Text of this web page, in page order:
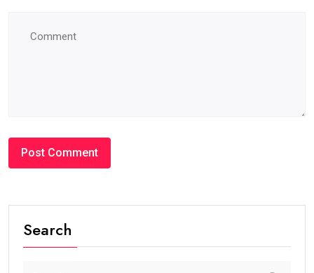
Search